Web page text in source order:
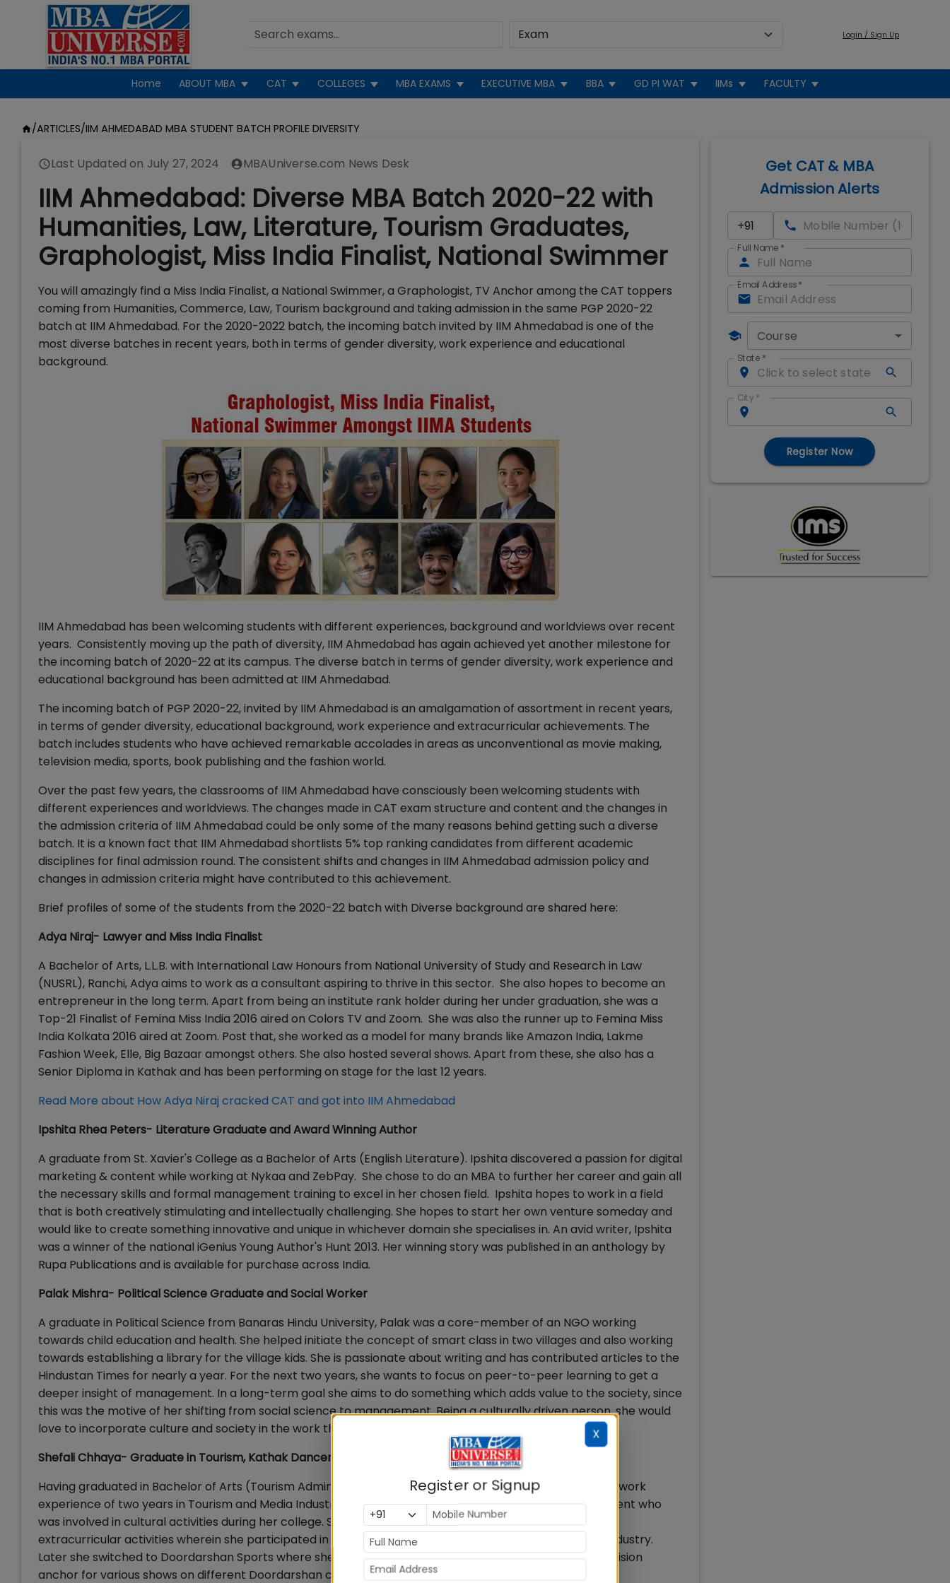
Login / Sign Up
Home ABOUT MBA CAT COLLEGES MBA EXAMS EXECUTIVE MBA BBA GD PI WAT IIMs FACULTY
/ARTICLES/IIM AHMEDABAD MBA STUDENT BATCH PROFILE DIVERSITY
Last Updated on July 27, 2024 MBAUniverse.com News Desk
IIM Ahmedabad: Diverse MBA Batch 2020-22 with
Humanities, Law, Literature, Tourism Graduates,
Graphologist, Miss India Finalist, National Swimmer
You will amazingly find a Miss India Finalist, a National Swimmer, a Graphologist, TV Anchor among the CAT toppers
coming from Humanities, Commerce, Law, Tourism background and taking admission in the same PGP 2020-22
batch at IIM Ahmedabad. For the 2020-2022 batch, the incoming batch invited by IIM Ahmedabad is one of the
most diverse batches in recent years, both in terms of gender diversity, work experience and educational
background.
IIM Ahmedabad has been welcoming students with different experiences, background and worldviews over recent
years. Consistently moving up the path of diversity, IIM Ahmedabad has again achieved yet another milestone for
the incoming batch of 2020-22 at its campus. The diverse batch in terms of gender diversity, work experience and
educational background has been admitted at IIM Ahmedabad.
The incoming batch of PGP 2020-22, invited by IIM Ahmedabad is an amalgamation of assortment in recent years,
in terms of gender diversity, educational background, work experience and extracurricular achievements. The
batch includes students who have achieved remarkable accolades in areas as unconventional as movie making,
television media, sports, book publishing and the fashion world.
Over the past few years, the classrooms of IIM Ahmedabad have consciously been welcoming students with
different experiences and worldviews. The changes made in CAT exam structure and content and the changes in
the admission criteria of IIM Ahmedabad could be only some of the many reasons behind getting such a diverse
batch. It is a known fact that IIM Ahmedabad shortlists 5% top ranking candidates from different academic
disciplines for final admission round. The consistent shifts and changes in IIM Ahmedabad admission policy and
changes in admission criteria might have contributed to this achievement.
Brief profiles of some of the students from the 2020-22 batch with Diverse background are shared here:
Adya Niraj- Lawyer and Miss India Finalist
A Bachelor of Arts, L.L.B. with International Law Honours from National University of Study and Research in Law
(NUSRL), Ranchi, Adya aims to work as a consultant aspiring to thrive in this sector. She also hopes to become an
entrepreneur in the long term. Apart from being an institute rank holder during her under graduation, she was a
Top-21 Finalist of Femina Miss India 2016 aired on Colors TV and Zoom. She was also the runner up to Femina Miss
India Kolkata 2016 aired at Zoom. Post that, she worked as a model for many brands like Amazon India, Lakme
Fashion Week, Elle, Big Bazaar amongst others. She also hosted several shows. Apart from these, she also has a
Senior Diploma in Kathak and has been performing on stage for the last 12 years.
Read More about How Adya Niraj cracked CAT and got into IIM Ahmedabad
Ipshita Rhea Peters- Literature Graduate and Award Winning Author
A graduate from St. Xavier's College as a Bachelor of Arts (English Literature). Ipshita discovered a passion for digital
marketing & content while working at Nykaa and ZebPay. She chose to do an MBA to further her career and gain all
the necessary skills and formal management training to excel in her chosen field. Ipshita hopes to work in a field
that is both creatively stimulating and intellectually challenging. She hopes to start her own venture someday and
would like to create something innovative and unique in whichever domain she specialises in. An avid writer, Ipshita
was a winner of the national iGenius Young Author's Hunt 2013. Her winning story was published in an anthology by
Rupa Publications and is available for purchase across India.
Palak Mishra- Political Science Graduate and Social Worker
A graduate in Political Science from Banaras Hindu University, Palak was a core-member of an NGO working
towards child education and health. She helped initiate the concept of smart class in two villages and also working
towards establishing a library for the village kids. She is passionate about writing and has contributed articles to the
Hindustan Times for nearly a year. For the next two years, she wants to focus on peer-to-peer learning to get a
deeper insight of management. In a long-term goal she aims to do something which adds value to the society, since
this was the motive of her shifting from social science to management. Being a culturally driven person, she would
love to incorporate culture and society in the work that she does
Shefali Chhaya- Graduate in Tourism, Kathak Dancer &Television Anchor
Having graduated in Bachelor of Arts (Tourism Administration) from Amity University Noida, Shefali has a work
experience of two years in Tourism and Media Industry. A trained Kathak dancer, She was an active student who
was involved in cultural activities during her college. She was also involved throughout in her corporate
extracurricular activities wherein she participated in various events related to the Travel & Hospitality industry.
Later she switched to Doordarshan Sports where she worked in the Social Media team and is also a television
anchor for various shows on different Doordarshan channels with TRP of more than 80+ lakhs.
Get CAT & MBA
Admission Alerts
Full Name *
Email Address*
Course
State *
City *
Register Now
X
Register or Signup